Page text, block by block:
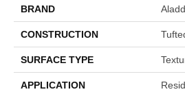
BRAND
CONSTRUCTION
SURFACE TYPE
APPLICATION